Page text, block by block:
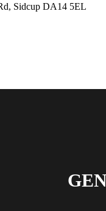
Sidcup DA14 5EL
You are